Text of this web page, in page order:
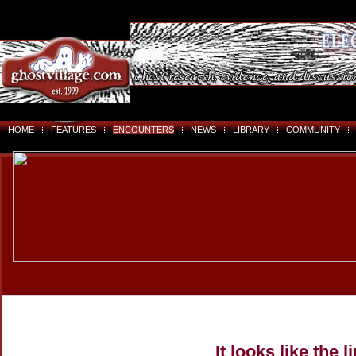
HOME FEATURES ENCOUNTERS NEWS LIBRARY COMMUNITY
It looks like the